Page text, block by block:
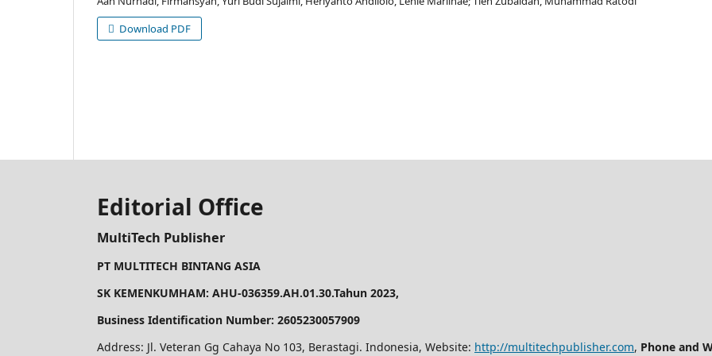
Download PDF
Editorial Office
MultiTech Publisher
PT MULTITECH BINTANG ASIA
SK KEMENKUMHAM: AHU-036359.AH.01.30.Tahun 2023,
Business Identification Number: 2605230057909
Address: Jl. Veteran Gg Cahaya No 103, Berastagi. Indonesia, Website: http://multitechpublisher.com, Phone and